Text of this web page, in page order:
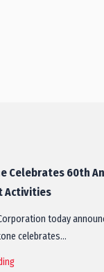
Celebrates 60th
Activities
today
celebrates…